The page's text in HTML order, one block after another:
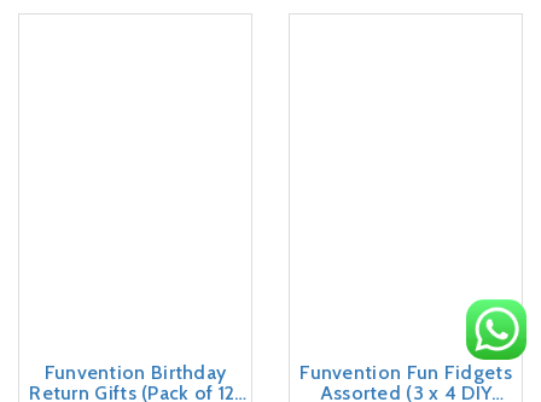
Funvention Birthday
Return Gifts (Pack of 12)
Funvention Fun Fidgets
Assorted (3 x 4 DIY